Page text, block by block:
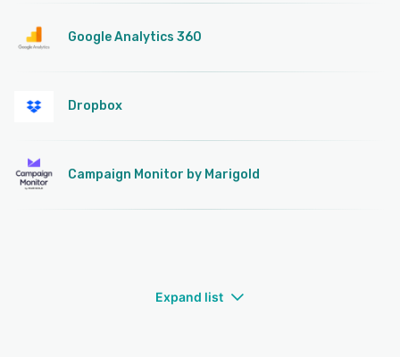
Google Analytics 360
Dropbox
Campaign Monitor by Marigold
Expand list